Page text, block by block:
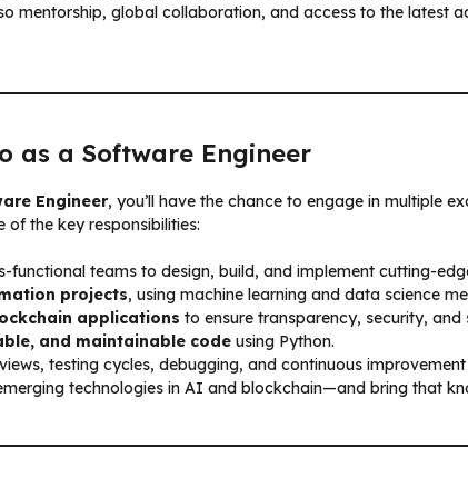
mentorship, global collaboration, and access to the latest
as a Software Engineer
Engineer, you’ll have the chance to engage in multiple
of the key responsibilities:
functional teams to design, build, and implement cutting-
projects, using machine learning and data science
applications to ensure transparency, security, and
and maintainable code using Python.
testing cycles, debugging, and continuous
technologies in AI and blockchain—and bring that